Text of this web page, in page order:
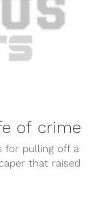
of crime
for pulling off a
that raised